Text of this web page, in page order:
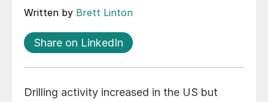
Written by Brett Linton
Share on LinkedIn
Drilling activity increased in the US but